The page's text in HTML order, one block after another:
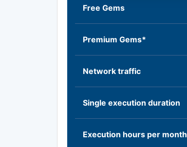
Free Gems
Premium Gems*
Network traffic
Single execution duration
Execution hours per month